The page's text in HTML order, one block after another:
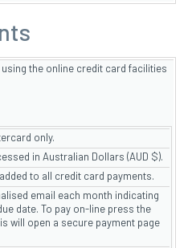
the online credit card facilities
only.
in Australian Dollars (AUD $).
to all credit card payments.
email each month indicating
date. To pay on-line press the
will open a secure payment page